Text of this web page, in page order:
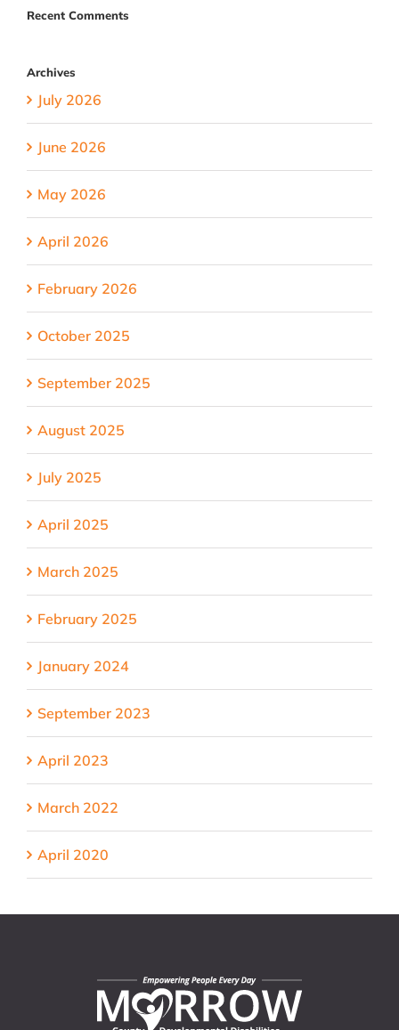
Recent Comments
Archives
July 2026
June 2026
May 2026
April 2026
February 2026
October 2025
September 2025
August 2025
July 2025
April 2025
March 2025
February 2025
January 2024
September 2023
April 2023
March 2022
April 2020